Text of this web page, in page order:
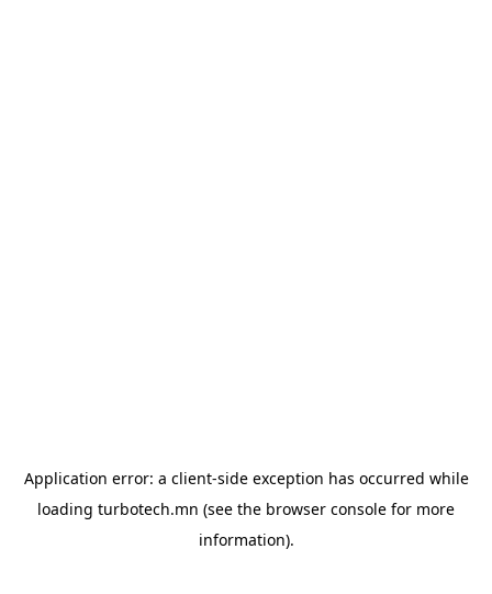
Application error: a client-side exception has occurred while
loading turbotech.mn (see the browser console for more
information).